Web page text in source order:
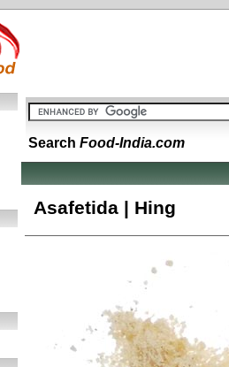
Search Food-India.com
Asafetida | Hing